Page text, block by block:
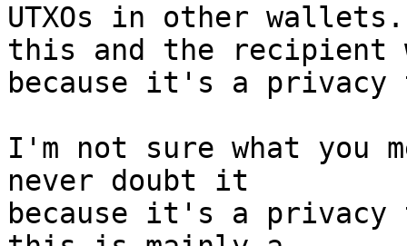
UTXOs in other
this and the recipient
I'm not sure what you
never doubt it
because it's a